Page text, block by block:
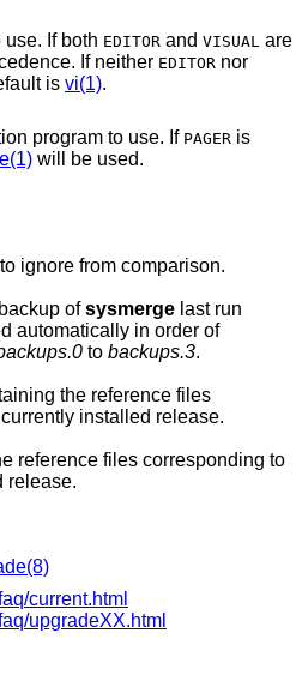
If both EDITOR and VISUAL are
If neither EDITOR nor
is vi(1).
program to use. If PAGER
will be used.
ignore from comparison.
ofsysmerge last run
automatically in order of
to backups.3.
the reference files
corresponding to the currently installed release.
the currently installed release.
current.html
upgradeXX.html